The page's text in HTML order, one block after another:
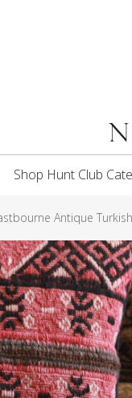
Shop Hunt Club
Antique